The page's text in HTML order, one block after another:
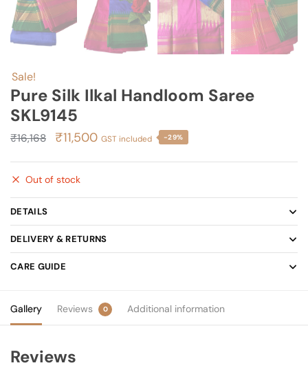
Sale!
Pure Silk Ilkal Handloom Saree
SKL9145
₹16,168
Original
was:
₹11,500Current
GST included -29%
Out of stock
DETAILS
DELIVERY & RETURNS
CARE GUIDE
Gallery Reviews 0 Additional information
Reviews